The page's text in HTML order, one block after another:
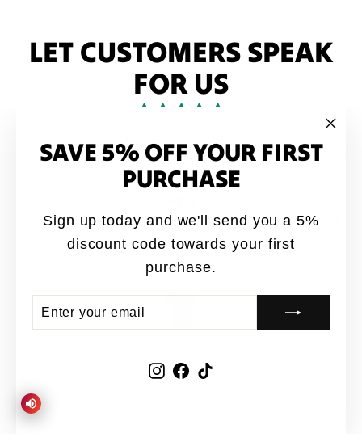
SAVE 5% OFF YOUR FIRST
PURCHASE
Sign up today and we'll send you a 5%
discount code towards your first
purchase.
YOUR
Instagram
Facebook
LET CUSTOMERS SPEAK
FOR US
Great designs coming out 🔥from ATH. Good
quality shirts for sure 👍
Jay-P